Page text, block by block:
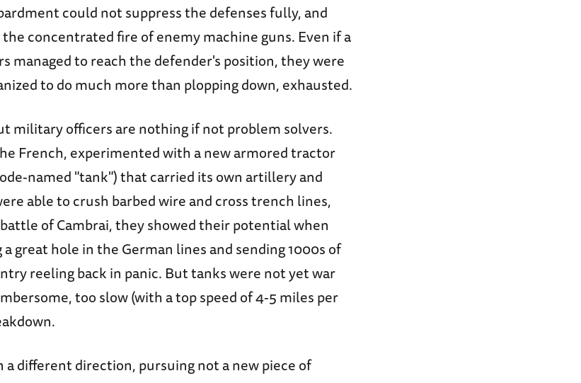
could not suppress the defenses fully, and
concentrated fire of enemy machine guns. Even if a
managed to reach the defender's position, they were
to do much more than plopping down, exhausted.
military officers are nothing if not problem solvers.
French, experimented with a new armored tractor
named "tank") that carried its own artillery and
able to crush barbed wire and cross trench lines,
of Cambrai, they showed their potential when
great hole in the German lines and sending 1000s of
reeling back in panic. But tanks were not yet war
too slow (with a top speed of 4-5 miles per
a different direction, pursuing not a new piece of